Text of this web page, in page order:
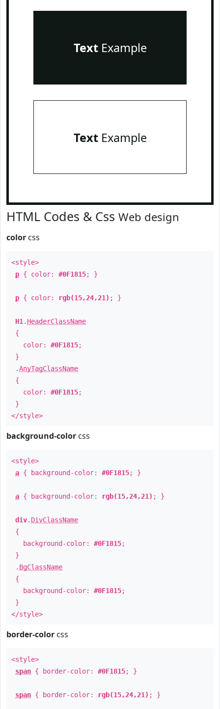
TextExample
TextExample
HTML Codes & Css Web design
color css
<style>
p { color: #0F1815; }
p { color: rgb(15,24,21) ; }
H1 . HeaderClassName
{
color: #0F1815;
}
.AnyTagClassName
{
color: #0F1815;
}
</style>
background-color css
<style>
a { background-color: #0F1815; }
a { background-color: rgb(15,24,21) ; }
div. DivClassName
{
background-color: #0F1815;
}
. BgClassName
{
background-color: #0F1815;
}
</style>
border-color css
<style>
span { border-color: #0F1815; }
span { border-color: rgb(15,24,21) ; }